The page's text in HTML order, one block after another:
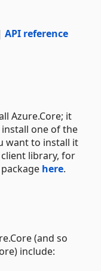
API reference
Azure.Core; it
one of the
want to install it
library, for
here.
(and so
include: